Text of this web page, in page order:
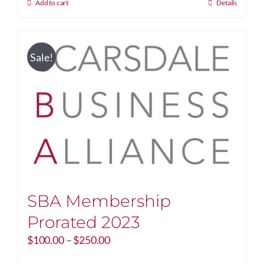
Add to cart Details
Sale!
SBA Membership
Prorated 2023
$100.00–$250.00Price